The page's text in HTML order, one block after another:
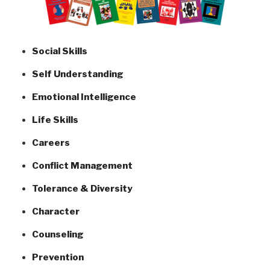
Social Skills
Self Understanding
Emotional Intelligence
Life Skills
Careers
Conflict Management
Tolerance & Diversity
Character
Counseling
Prevention